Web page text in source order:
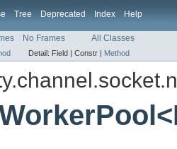
Tree Deprecated Index Help
No Frames All Classes
Detail: Field | Constr | Method